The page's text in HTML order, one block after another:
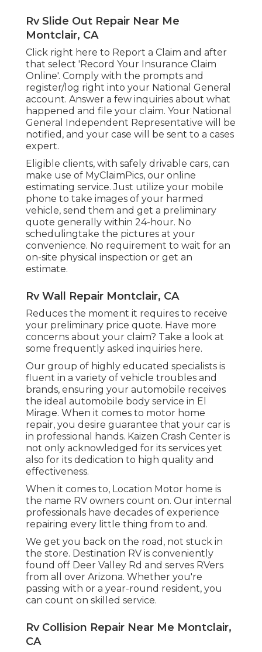
Rv Slide Out Repair Near Me
Montclair, CA
Click right here to Report a Claim and after
that select 'Record Your Insurance Claim
Online'. Comply with the prompts and
register/log right into your National General
account. Answer a few inquiries about what
happened and file your claim. Your National
General Independent Representative will be
notified, and your case will be sent to a cases
expert.
Eligible clients, with safely drivable cars, can
make use of MyClaimPics, our online
estimating service. Just utilize your mobile
phone to take images of your harmed
vehicle, send them and get a preliminary
quote generally within 24-hour. No
schedulingtake the pictures at your
convenience. No requirement to wait for an
on-site physical inspection or get an
estimate.
Rv Wall Repair Montclair, CA
Reduces the moment it requires to receive
your preliminary price quote. Have more
concerns about your claim? Take a look at
some frequently asked inquiries here.
Our group of highly educated specialists is
fluent in a variety of vehicle troubles and
brands, ensuring your automobile receives
the ideal automobile body service in El
Mirage. When it comes to motor home
repair, you desire guarantee that your car is
in professional hands. Kaizen Crash Center is
not only acknowledged for its services yet
also for its dedication to high quality and
effectiveness.
When it comes to, Location Motor home is
the name RV owners count on. Our internal
professionals have decades of experience
repairing every little thing from to and.
We get you back on the road, not stuck in
the store. Destination RV is conveniently
found off Deer Valley Rd and serves RVers
from all over Arizona. Whether you're
passing with or a year-round resident, you
can count on skilled service.
Rv Collision Repair Near Me Montclair,
CA